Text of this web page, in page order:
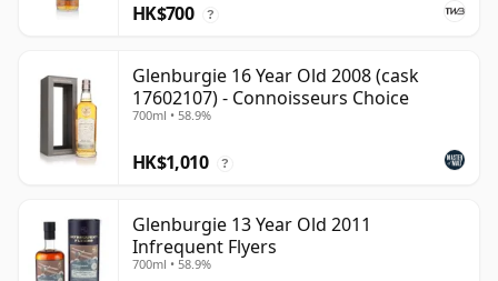
HK$700 ?
Glenburgie 16 Year Old 2008 (cask
17602107) - Connoisseurs Choice
700ml • 58.9%
HK$1,010 ?
Glenburgie 13 Year Old 2011
Infrequent Flyers
700ml • 58.9%